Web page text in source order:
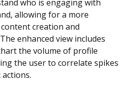
who is engaging with
allowing for a more
creation and
enhanced view includes
the volume of profile
the user to correlate spikes